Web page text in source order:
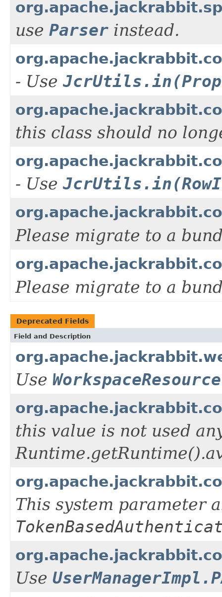
use Parser instead.
- Use
this class should no
- Use
Please migrate to a
Please migrate to a
Deprecated Fields
Field and Description
Use
this value is not used
This system parameter
Use